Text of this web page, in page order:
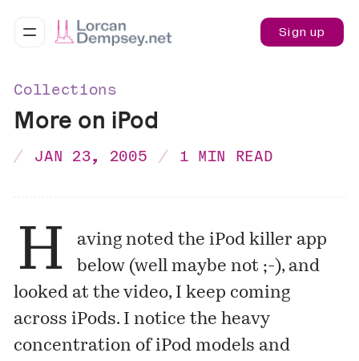
Sign up
Collections
More on iPod
JAN 23, 2005 1 MIN READ
H aving noted the iPodkiller app
below (well maybe not ;-), and
looked at thevideo, I keep coming
across iPods. I notice the heavy
concentration of iPod models and